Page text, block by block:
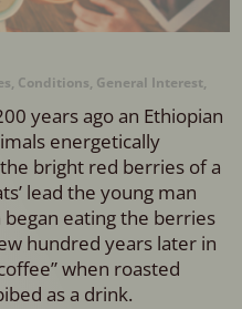
, Conditions, General Interest,
years ago an Ethiopian
energetically
bright red berries of a
lead the young man
eating the berries
hundred years later in
when roasted
as a drink.